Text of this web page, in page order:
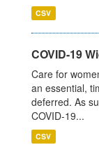
CSV
COVID-19
Care for
an essential,
deferred. As
COVID-19...
CSV